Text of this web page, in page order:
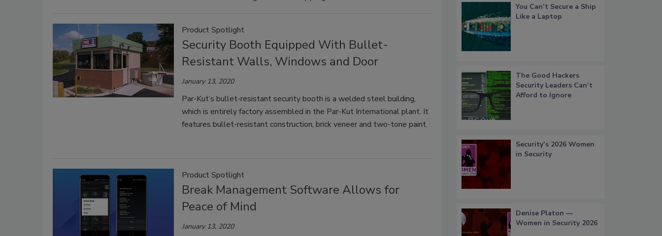
Product Spotlight
Security Booth Equipped With Bullet-
Resistant Walls, Windows and Door
January 13, 2020
Par-Kut’s bullet-resistant security booth is a welded steel building,
which is entirely factory assembled in the Par-Kut International plant. It
features bullet-resistant construction, brick veneer and two-tone paint.
Product Spotlight
Break Management Software Allows for
Peace of Mind
January 13, 2020
You Can’t Secure a Ship
Like a Laptop
The Good Hackers
Security Leaders Can’t
Afford to Ignore
Security’s 2026 Women
in Security
Denise Platon —
Women in Security 2026